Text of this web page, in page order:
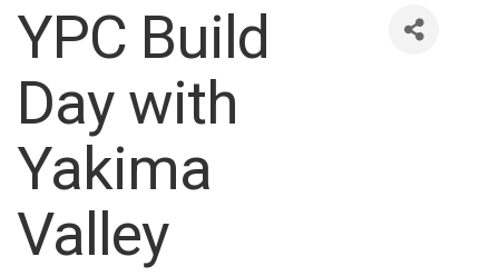
YPC Build
Day with
Yakima
Valley